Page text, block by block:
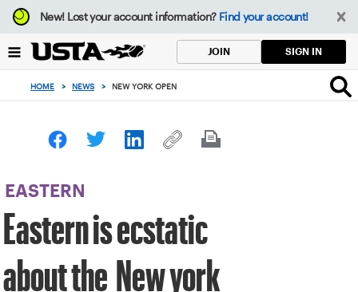
Focus
from
to
button
New!Lost your account information? Find your account!
JOIN SIGN IN
HOME > NEWS > NEW YORK OPEN
EASTERN
Eastern is ecstatic
about the New york